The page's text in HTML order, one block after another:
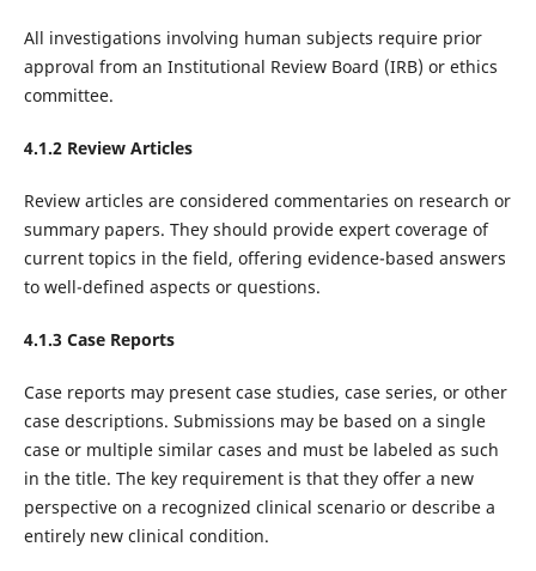
All investigations involving human subjects require prior
approval from an Institutional Review Board (IRB) or ethics
committee.‌
4.1.2 Review Articles
Review articles are considered commentaries on research or
summary papers. They should provide expert coverage of
current topics in the field, offering evidence-based answers
to well-defined aspects or questions.
4.1.3 Case Reports
Case reports may present case studies, case series, or other
case descriptions. Submissions may be based on a single
case or multiple similar cases and must be labeled as such
in the title. The key requirement is that they offer a new
perspective on a recognized clinical scenario or describe a
entirely new clinical condition.